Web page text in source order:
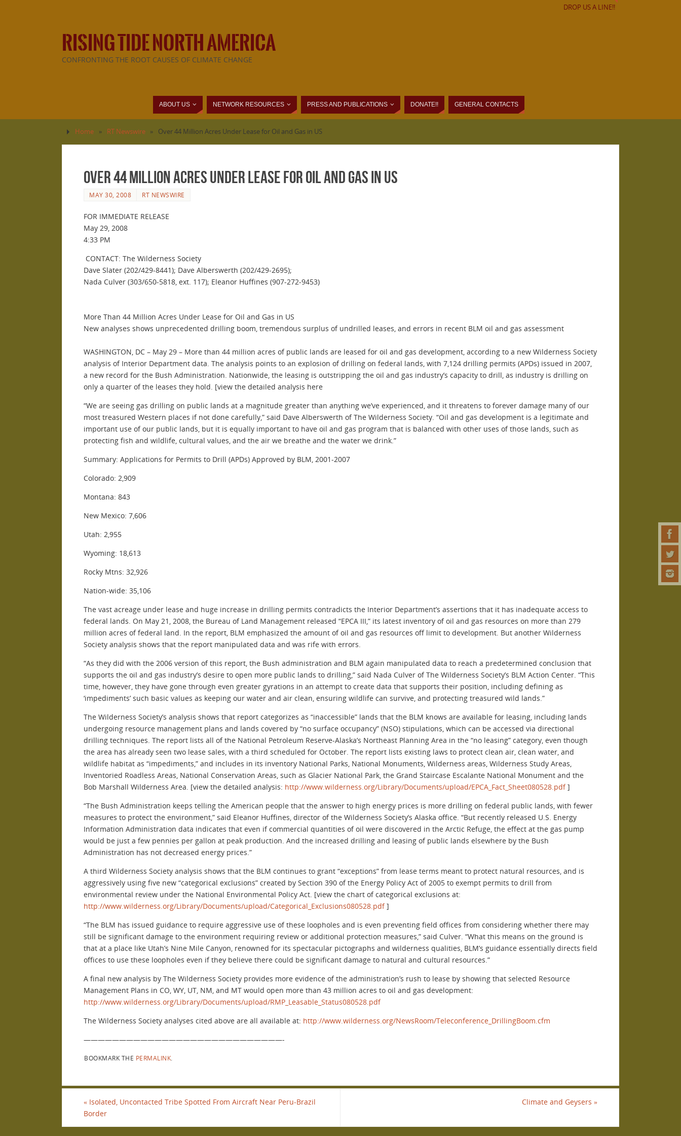
DROP US A LINE!!
RISING TIDE NORTH AMERICA
CONFRONTING THE ROOT CAUSES OF CLIMATE CHANGE
ABOUT US NETWORK RESOURCES PRESS AND PUBLICATIONS DONATE!! GENERAL CONTACTS
Home » RT Newswire » Over 44 Million Acres Under Lease for Oil and Gas in US
Over 44 Million Acres Under Lease for Oil and Gas in US
MAY 30, 2008 RT NEWSWIRE
FOR IMMEDIATE RELEASE
May 29, 2008
4:33 PM
CONTACT: The Wilderness Society
Dave Slater (202/429-8441); Dave Alberswerth (202/429-2695);
Nada Culver (303/650-5818, ext. 117); Eleanor Huffines (907-272-9453)
More Than 44 Million Acres Under Lease for Oil and Gas in US
New analyses shows unprecedented drilling boom, tremendous surplus of undrilled leases, and errors in recent BLM oil and gas assessment
WASHINGTON, DC – May 29 – More than 44 million acres of public lands are leased for oil and gas development, according to a new Wilderness Society
analysis of Interior Department data. The analysis points to an explosion of drilling on federal lands, with 7,124 drilling permits (APDs) issued in 2007,
a new record for the Bush Administration. Nationwide, the leasing is outstripping the oil and gas industry’s capacity to drill, as industry is drilling on
only a quarter of the leases they hold. [view the detailed analysis here
“We are seeing gas drilling on public lands at a magnitude greater than anything we’ve experienced, and it threatens to forever damage many of our
most treasured Western places if not done carefully,” said Dave Alberswerth of The Wilderness Society. “Oil and gas development is a legitimate and
important use of our public lands, but it is equally important to have oil and gas program that is balanced with other uses of those lands, such as
protecting fish and wildlife, cultural values, and the air we breathe and the water we drink.”
Summary: Applications for Permits to Drill (APDs) Approved by BLM, 2001-2007
Colorado: 2,909
Montana: 843
New Mexico: 7,606
Utah: 2,955
Wyoming: 18,613
Rocky Mtns: 32,926
Nation-wide: 35,106
The vast acreage under lease and huge increase in drilling permits contradicts the Interior Department’s assertions that it has inadequate access to
federal lands. On May 21, 2008, the Bureau of Land Management released “EPCA III,” its latest inventory of oil and gas resources on more than 279
million acres of federal land. In the report, BLM emphasized the amount of oil and gas resources off limit to development. But another Wilderness
Society analysis shows that the report manipulated data and was rife with errors.
“As they did with the 2006 version of this report, the Bush administration and BLM again manipulated data to reach a predetermined conclusion that
supports the oil and gas industry’s desire to open more public lands to drilling,” said Nada Culver of The Wilderness Society’s BLM Action Center. “This
time, however, they have gone through even greater gyrations in an attempt to create data that supports their position, including defining as
‘impediments’ such basic values as keeping our water and air clean, ensuring wildlife can survive, and protecting treasured wild lands.”
The Wilderness Society’s analysis shows that report categorizes as “inaccessible” lands that the BLM knows are available for leasing, including lands
undergoing resource management plans and lands covered by “no surface occupancy” (NSO) stipulations, which can be accessed via directional
drilling techniques. The report lists all of the National Petroleum Reserve-Alaska’s Northeast Planning Area in the “no leasing” category, even though
the area has already seen two lease sales, with a third scheduled for October. The report lists existing laws to protect clean air, clean water, and
wildlife habitat as “impediments,” and includes in its inventory National Parks, National Monuments, Wilderness areas, Wilderness Study Areas,
Inventoried Roadless Areas, National Conservation Areas, such as Glacier National Park, the Grand Staircase Escalante National Monument and the
Bob Marshall Wilderness Area. [view the detailed analysis: http://www.wilderness.org/Library/Documents/upload/EPCA_Fact_Sheet080528.pdf]
“The Bush Administration keeps telling the American people that the answer to high energy prices is more drilling on federal public lands, with fewer
measures to protect the environment,” said Eleanor Huffines, director of the Wilderness Society’s Alaska office. “But recently released U.S. Energy
Information Administration data indicates that even if commercial quantities of oil were discovered in the Arctic Refuge, the effect at the gas pump
would be just a few pennies per gallon at peak production. And the increased drilling and leasing of public lands elsewhere by the Bush
Administration has not decreased energy prices.”
A third Wilderness Society analysis shows that the BLM continues to grant “exceptions” from lease terms meant to protect natural resources, and is
aggressively using five new “categorical exclusions” created by Section 390 of the Energy Policy Act of 2005 to exempt permits to drill from
environmental review under the National Environmental Policy Act. [view the chart of categorical exclusions at:
http://www.wilderness.org/Library/Documents/upload/Categorical_Exclusions080528.pdf]
“The BLM has issued guidance to require aggressive use of these loopholes and is even preventing field offices from considering whether there may
still be significant damage to the environment requiring review or additional protection measures,” said Culver. “What this means on the ground is
that at a place like Utah’s Nine Mile Canyon, renowned for its spectacular pictographs and wilderness qualities, BLM’s guidance essentially directs field
offices to use these loopholes even if they believe there could be significant damage to natural and cultural resources.”
A final new analysis by The Wilderness Society provides more evidence of the administration’s rush to lease by showing that selected Resource
Management Plans in CO, WY, UT, NM, and MT would open more than 43 million acres to oil and gas development:
http://www.wilderness.org/Library/Documents/upload/RMP_Leasable_Status080528.pdf
The Wilderness Society analyses cited above are all available at: http://www.wilderness.org/NewsRoom/Teleconference_DrillingBoom.cfm
————————————————————————————-
BOOKMARK THE PERMALINK
« Isolated, Uncontacted Tribe Spotted From Aircraft Near Peru-Brazil
Border
Climate and Geysers »